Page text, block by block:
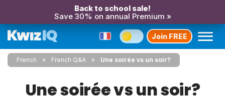
Back to school sale!
Save 30% on annual Premium »
Join FREE
French French Q&A Une soirée vs un soir?
Une soirée vs un soir?